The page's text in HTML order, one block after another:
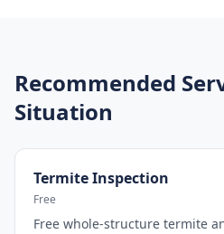
Recommended
Situation
Termite Inspection
Free
Free whole-structure termite